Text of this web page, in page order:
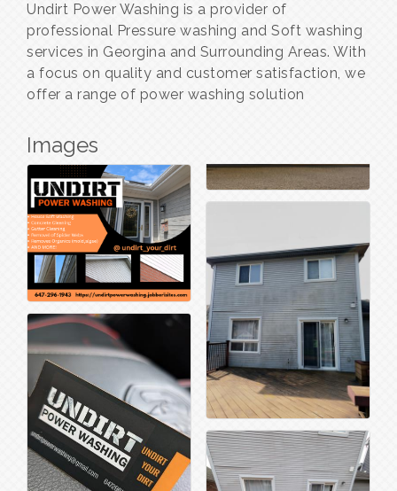
Undirt Power Washing is a provider of
professional Pressure washing and Soft washing
services in Georgina and Surrounding Areas. With
a focus on quality and customer satisfaction, we
offer a range of power washing solution
Images